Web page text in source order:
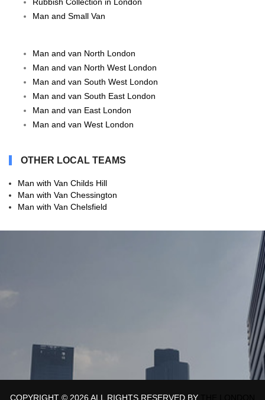
Man and Small Van
Man and van North London
Man and van North West London
Man and van South West London
Man and van South East London
Man and van East London
Man and van West London
OTHER LOCAL TEAMS
Man with Van Childs Hill
Man with Van Chessington
Man with Van Chelsfield
COPYRIGHT © 2026 ALL RIGHTS RESERVED BY